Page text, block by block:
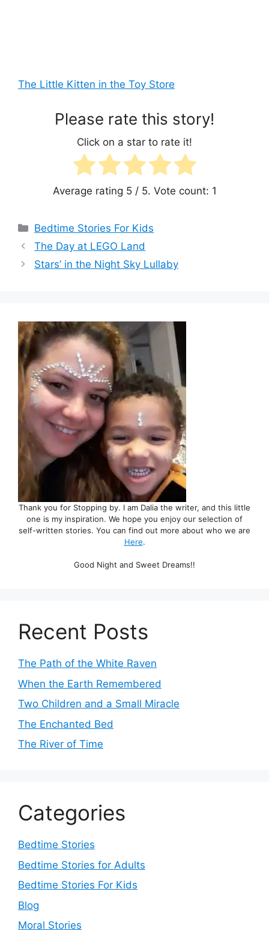
The Little Kitten in the Toy Store
Please rate this story!
Click on a star to rate it!
Average rating 5/ 5. Vote count: 1
Categories
Bedtime Stories For Kids
The Day at LEGO Land
Stars’ in the Night Sky Lullaby
Thank you for Stopping by. I am Dalia the writer, and this little
one is my inspiration. We hope you enjoy our selection of
self-written stories. You can find out more about who we are
Here.
Good Night and Sweet Dreams!!
Recent Posts
The Path of the White Raven
When the Earth Remembered
Two Children and a Small Miracle
The Enchanted Bed
The River of Time
Categories
Bedtime Stories
Bedtime Stories for Adults
Bedtime Stories For Kids
Blog
Moral Stories